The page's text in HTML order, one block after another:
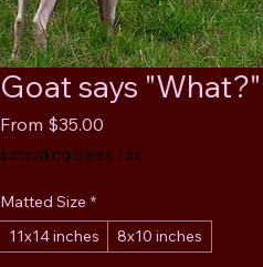
Goat says "What?"
From $35.00
Price
Excluding Sales Tax
Matted Size *
11x14 inches
8x10 inches